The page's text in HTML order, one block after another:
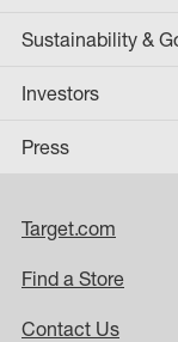
Sustainability &
Investors
Press
Target.com
Find a Store
Contact Us